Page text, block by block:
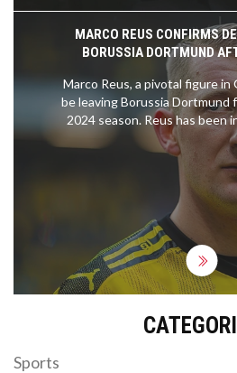
MARCO REUS CONFIRMS
BORUSSIA DORTMUND
SEASON
Marco Reus, a pivotal figure in
be leaving Borussia Dortmund
2024 season. Reus has been
club's success over more than
German Cup victories and a
final
Sports